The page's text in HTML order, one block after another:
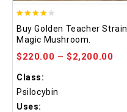
out of
5
Buy Golden Teacher Strain
Magic Mushroom.
$220.00 –$2,200.00
Class:
Psilocybin
Uses: